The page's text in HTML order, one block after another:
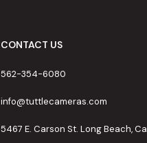
CONTACT US
562-354-6080
info@tuttlecameras.com
5467 E. Carson St. Long Beach, Ca